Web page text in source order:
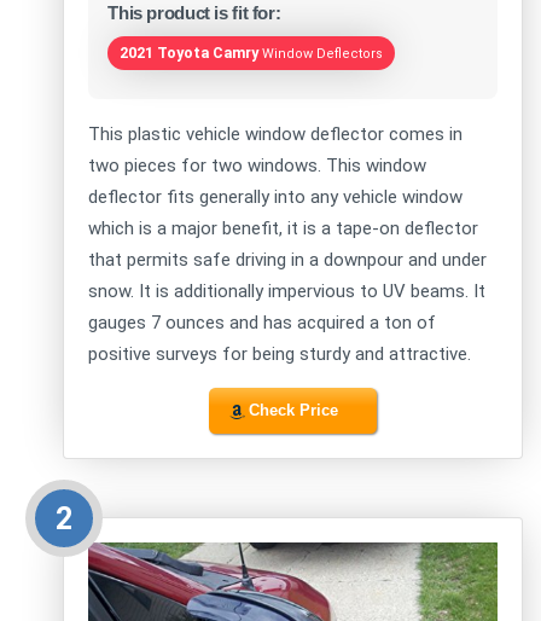
This product is fit for:
2021 Toyota Camry Window Deflectors
This plastic vehicle window deflector comes in
two pieces for two windows. This window
deflector fits generally into any vehicle window
which is a major benefit, it is a tape-on deflector
that permits safe driving in a downpour and under
snow. It is additionally impervious to UV beams. It
gauges 7 ounces and has acquired a ton of
positive surveys for being sturdy and attractive.
Check Price
2